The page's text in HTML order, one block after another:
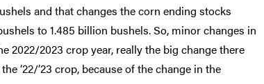
and that changes the corn ending stocks
to 1.485 billion bushels. So, minor changes in
2022/2023 crop year, really the big change there
‘22/’23 crop, because of the change in the